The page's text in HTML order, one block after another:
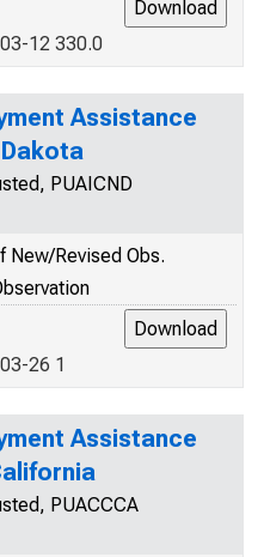
12 330.0
Assistance
PUAICND
New/Revised Obs.
26 1
Assistance
PUACCCA